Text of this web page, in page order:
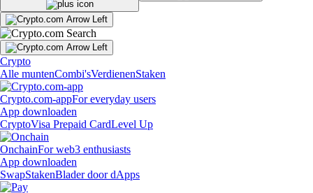
Crypto
Alle muntenCombi'sVerdienenStaken
Crypto.com-appFor everyday users
App downloaden
CryptoVisa Prepaid CardLevel Up
OnchainFor web3 enthusiasts
App downloaden
SwapStakenBlader door dApps